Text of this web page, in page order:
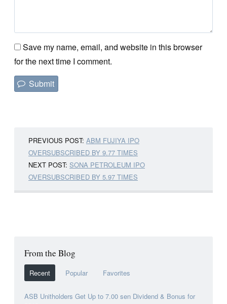
Save my name, email, and website in this browser
for the next time I comment.
PREVIOUS POST: ABM FUJIYA IPO
OVERSUBSCRIBED BY 9.77 TIMES
NEXT POST: SONA PETROLEUM IPO
OVERSUBSCRIBED BY 5.97 TIMES
From the Blog
Recent Popular Favorites
ASB Unitholders Get Up to 7.00 sen Dividend & Bonus for